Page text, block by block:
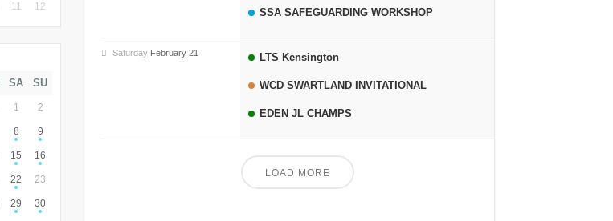
11 12
SA SU
1 2
8 9
15 16
22 23
29 30
SSA SAFEGUARDING WORKSHOP
Saturday February 21 LTS Kensington
WCD SWARTLAND INVITATIONAL
EDEN JL CHAMPS
LOAD MORE